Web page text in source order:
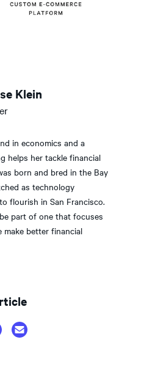
Klein
in economics and a
helps her tackle financial
born and bred in the Bay
as technology
flourish in San Francisco.
part of one that focuses
make better financial